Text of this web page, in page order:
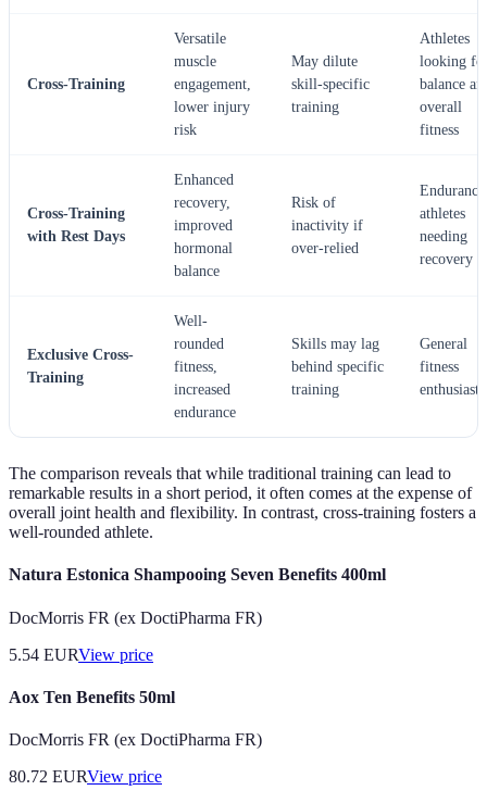
Cross-Training
Versatile
muscle
engagement,
lower injury
risk
May dilute
skill-specific
training
Athletes
looking
balance
overall
fitness
Cross-Training
with Rest Days
Enhanced
recovery,
improved
hormonal
balance
Risk of
inactivity if
over-relied
Endurance
athletes
needing
recovery
Exclusive Cross-
Training
Well-
rounded
fitness,
increased
endurance
Skills may lag
behind specific
training
General
fitness
enthusiasts
The comparison reveals that while traditional training can lead to
remarkable results in a short period, it often comes at the expense of
overall joint health and flexibility. In contrast, cross-training fosters a
well-rounded athlete.
Natura Estonica Shampooing Seven Benefits 400ml
DocMorris FR (ex DoctiPharma FR)
5.54 EURView price
Aox Ten Benefits 50ml
DocMorris FR (ex DoctiPharma FR)
80.72 EURView price